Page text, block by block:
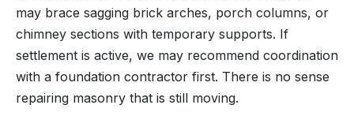
may brace sagging brick arches, porch columns, or
chimney sections with temporary supports. If
settlement is active, we may recommend coordination
with a foundation contractor first. There is no sense
repairing masonry that is still moving.